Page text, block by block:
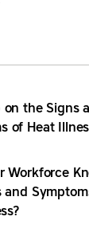
on the Signs
of Heat
Workforce
and